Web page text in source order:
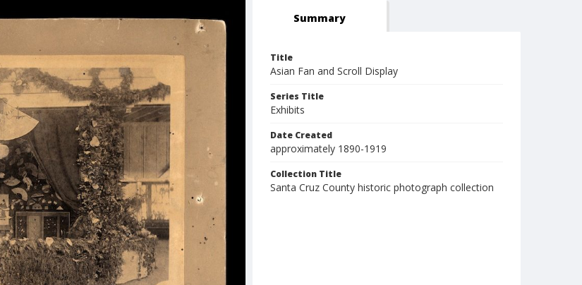
Summary
Title
Asian Fan and Scroll Display
Series Title
Exhibits
Date Created
approximately 1890-1919
Collection Title
Santa Cruz County historic photograph collection